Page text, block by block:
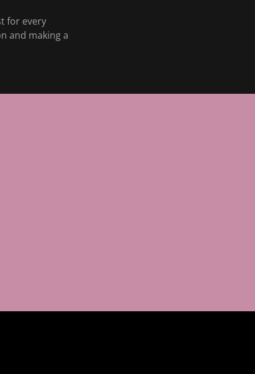
for every
and making a